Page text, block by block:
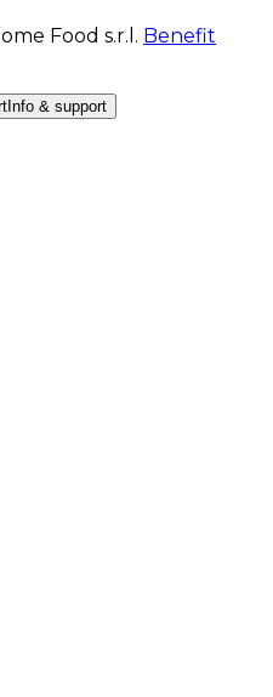
Food s.r.l. Benefit
Info & support